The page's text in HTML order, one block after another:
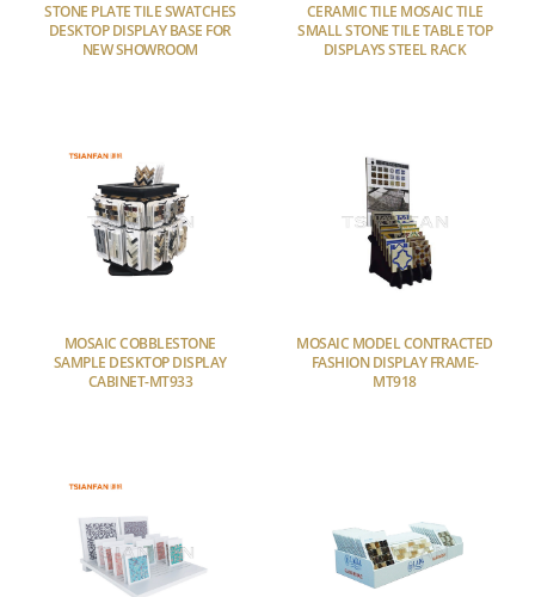
STONE PLATE TILE SWATCHES
DESKTOP DISPLAY BASE FOR
NEW SHOWROOM
CERAMIC TILE MOSAIC TILE
SMALL STONE TILE TABLE TOP
DISPLAYS STEEL RACK
MOSAIC COBBLESTONE
SAMPLE DESKTOP DISPLAY
CABINET-MT933
MOSAIC MODEL CONTRACTED
FASHION DISPLAY FRAME-
MT918